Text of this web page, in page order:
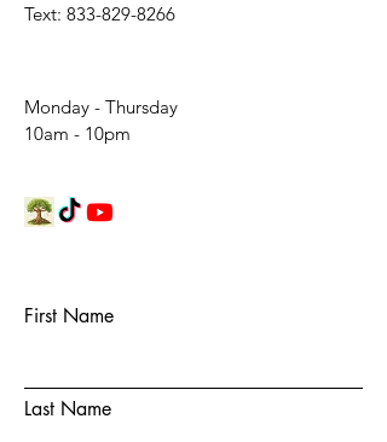
Text: 833-829-8266
Monday - Thursday
10am - 10pm
First Name
Last Name